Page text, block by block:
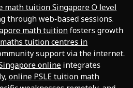
math tuition Singapore O level
through web-based sessions.
math tuitionfosters growth
tuition centres in
support via the internet.
online integrates
online PSLE tuition math